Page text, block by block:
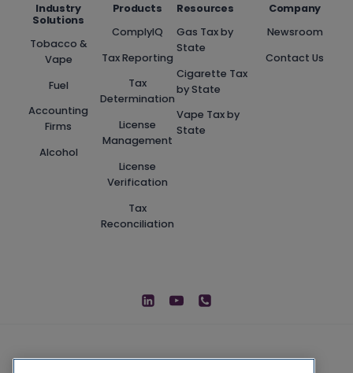
Industry
Solutions
Tobacco &
Vape
Fuel
Accounting
Firms
Alcohol
Products
ComplyIQ
Tax Reporting
Tax
Determination
License
Management
License
Verification
Tax
Reconciliation
Resources
Gas Tax by
State
Cigarette Tax
by State
Vape Tax by
State
Company
Newsroom
Contact Us